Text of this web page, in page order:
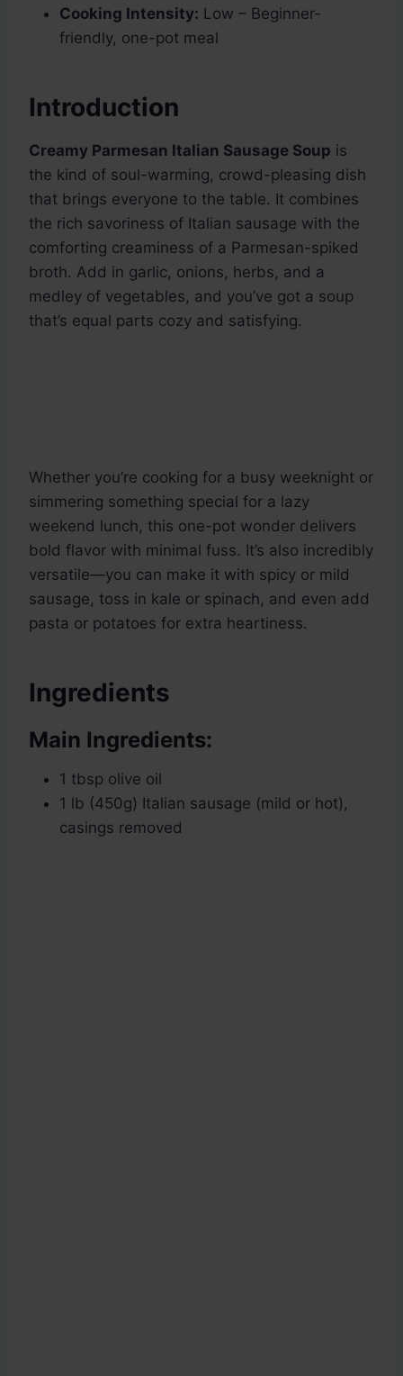
Cooking Intensity: Low – Beginner-
friendly, one-pot meal
Introduction
Creamy Parmesan Italian Sausage Soup is
the kind of soul-warming, crowd-pleasing dish
that brings everyone to the table. It combines
the rich savoriness of Italian sausage with the
comforting creaminess of a Parmesan-spiked
broth. Add in garlic, onions, herbs, and a
medley of vegetables, and you’ve got a soup
that’s equal parts cozy and satisfying.
Whether you’re cooking for a busy weeknight or
simmering something special for a lazy
weekend lunch, this one-pot wonder delivers
bold flavor with minimal fuss. It’s also incredibly
versatile—you can make it with spicy or mild
sausage, toss in kale or spinach, and even add
pasta or potatoes for extra heartiness.
Ingredients
Main Ingredients:
1 tbsp olive oil
1 lb (450g) Italian sausage (mild or hot),
casings removed